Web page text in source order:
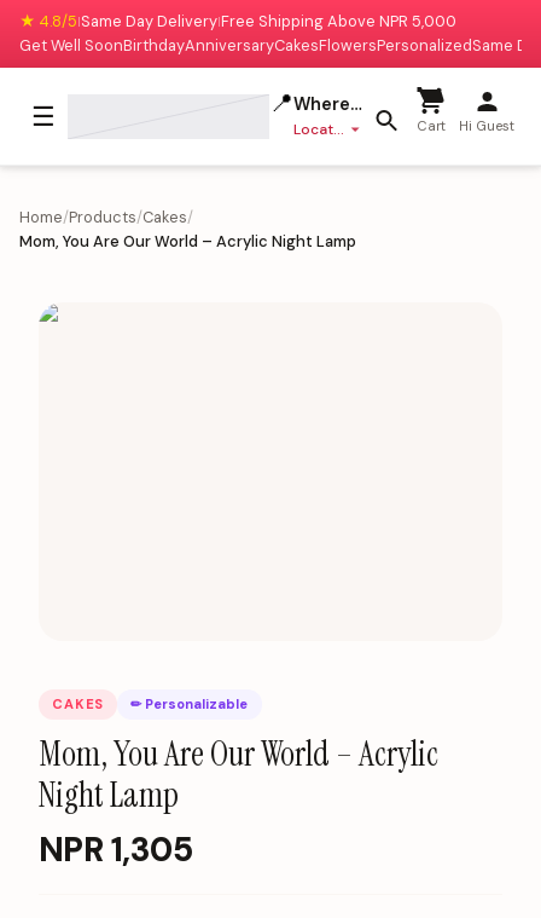
★ 4.8/5|Same Day Delivery|Free Shipping Above NPR 5,000
Get Well SoonBirthdayAnniversaryCakesFlowersPersonalizedSame
☰ 📍Where to deliver?
Location missing Cart Hi Guest
Home/Products/Cakes/
Mom, You Are Our World – Acrylic Night Lamp
CAKES ✏ Personalizable
Mom, You Are Our World – Acrylic
Night Lamp
NPR1,305